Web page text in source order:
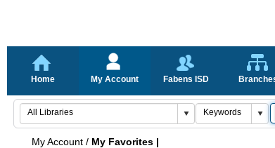
Home My Account Fabens ISD
My Account / My Favorites |